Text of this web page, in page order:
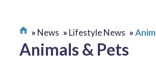
News Lifestyle News
Animals & Pets